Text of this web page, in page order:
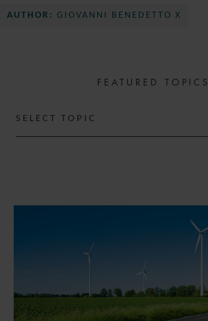
AUTHOR: GIOVANNI BENEDETTO X
FEATURED TOPICS
SELECT TOPIC